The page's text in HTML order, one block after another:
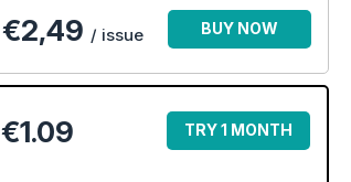
€2,49 / issue BUY NOW
€1.09 TRY 1 MONTH